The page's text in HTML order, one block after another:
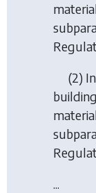
(2)
...